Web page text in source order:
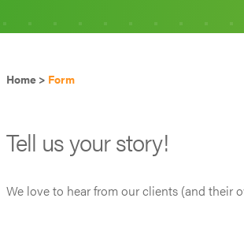
Home > Form
Tell us your story!
We love to hear from our clients (and their